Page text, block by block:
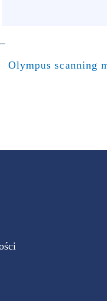
Olympus scanning